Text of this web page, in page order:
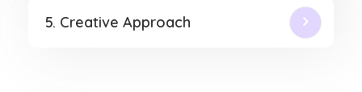
5. Creative Approach